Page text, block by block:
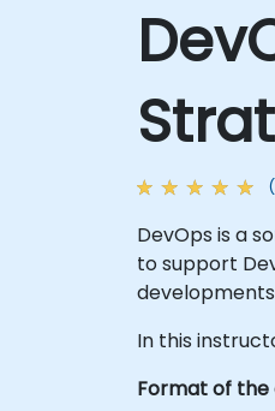
DevOps is a
to support
In this
Format of the